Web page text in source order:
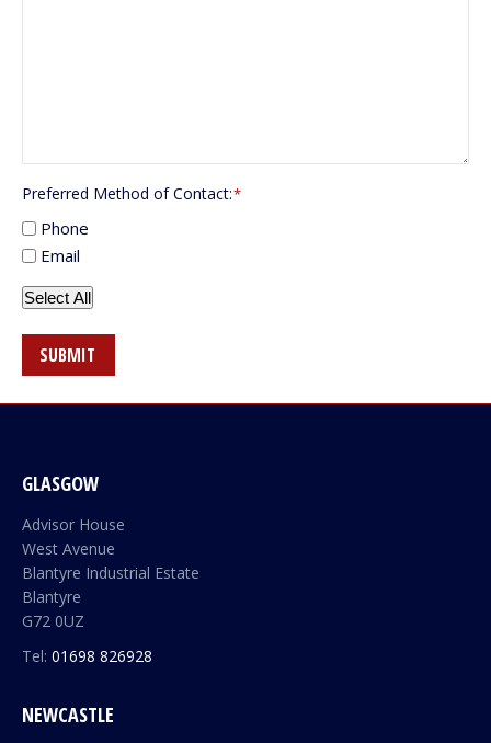
Preferred Method of Contact:*
Phone
Email
Select All
SUBMIT
GLASGOW
Advisor House
West Avenue
Blantyre Industrial Estate
Blantyre
G72 0UZ
Tel: 01698 826928
NEWCASTLE